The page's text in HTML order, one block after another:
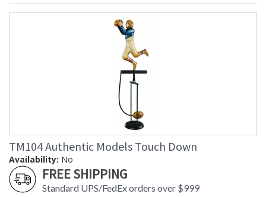
TM104 Authentic Models Touch Down
Availability: No
FREE SHIPPING
Standard UPS/FedEx orders over $999